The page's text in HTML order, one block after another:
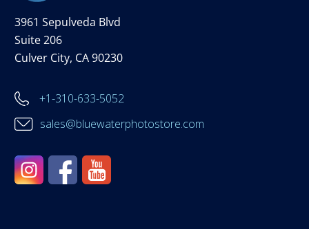
3961 Sepulveda Blvd
Suite 206
Culver City, CA 90230
+1-310-633-5052
sales@bluewaterphotostore.com